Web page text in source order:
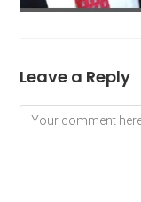
Leave a Reply